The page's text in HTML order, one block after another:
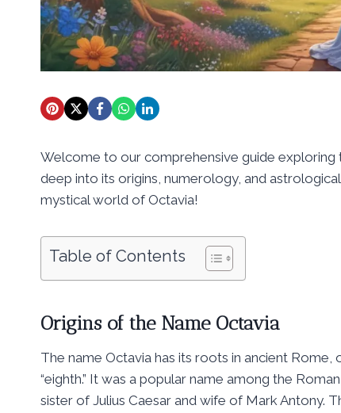
Welcome to our comprehensive guide exploring
deep into its origins, numerology, and
mystical world of Octavia!
Table of Contents
Origins of the Name Octavia
The name Octavia has its roots in ancient Rome,
“eighth.” It was a popular name among the
sister of Julius Caesar and wife of Mark Antony.